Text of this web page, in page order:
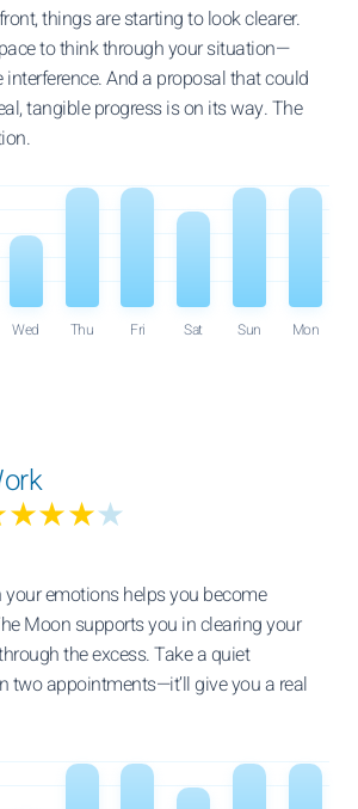
things are starting to look clearer.
to think through your situation—
And a proposal that could
tangible progress is on its way. The
Wed Thu Fri Sat Sun Mon
★
emotions helps you become
Moon supports you in clearing your
the excess. Take a quiet
two appointments—it’ll give you a real